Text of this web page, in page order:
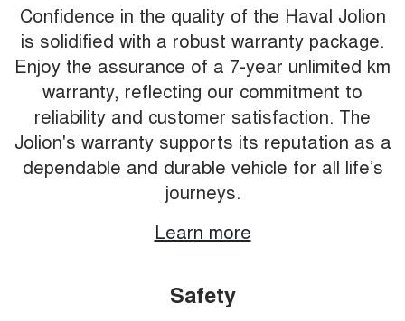
Confidence in the quality of the Haval Jolion
is solidified with a robust warranty package.
Enjoy the assurance of a 7-year unlimited km
warranty, reflecting our commitment to
reliability and customer satisfaction. The
Jolion's warranty supports its reputation as a
dependable and durable vehicle for all life’s
journeys.
Learn more
Safety